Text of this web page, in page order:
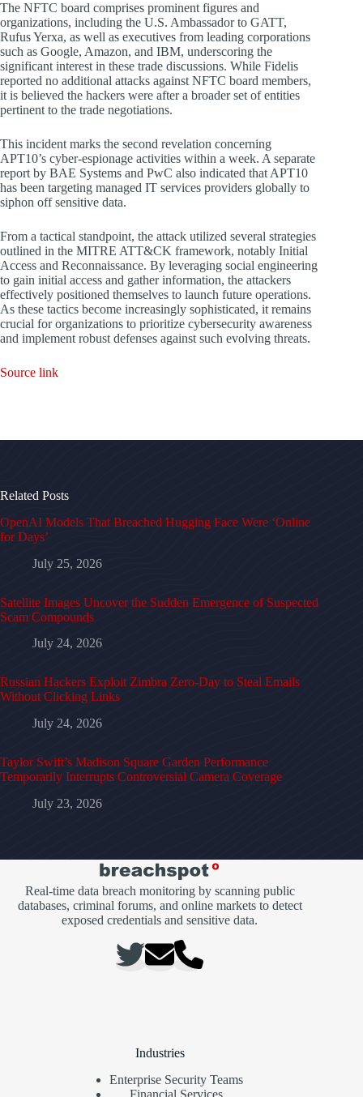
The NFTC board comprises prominent figures and
organizations, including the U.S. Ambassador to GATT,
Rufus Yerxa, as well as executives from leading corporations
such as Google, Amazon, and IBM, underscoring the
significant interest in these trade discussions. While Fidelis
reported no additional attacks against NFTC board members,
it is believed the hackers were after a broader set of entities
pertinent to the trade negotiations.
This incident marks the second revelation concerning
APT10’s cyber-espionage activities within a week. A separate
report by BAE Systems and PwC also indicated that APT10
has been targeting managed IT services providers globally to
siphon off sensitive data.
From a tactical standpoint, the attack utilized several strategies
outlined in the MITRE ATT&CK framework, notably Initial
Access and Reconnaissance. By leveraging social engineering
to gain initial access and gather information, the attackers
effectively positioned themselves to launch future operations.
As these tactics become increasingly sophisticated, it remains
crucial for organizations to prioritize cybersecurity awareness
and implement robust defenses against such evolving threats.
Source link
Related Posts
OpenAI Models That Breached Hugging Face Were ‘Online
for Days’
July 25, 2026
Satellite Images Uncover the Sudden Emergence of Suspected
Scam Compounds
July 24, 2026
Russian Hackers Exploit Zimbra Zero-Day to Steal Emails
Without Clicking Links
July 24, 2026
Taylor Swift’s Madison Square Garden Performance
Temporarily Interrupts Controversial Camera Coverage
July 23, 2026
Real-time data breach monitoring by scanning public
databases, criminal forums, and online markets to detect
exposed credentials and sensitive data.
Industries
Enterprise Security Teams
Financial Services